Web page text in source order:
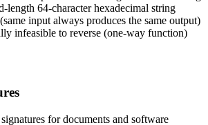
length 64-character hexadecimal string
input always produces the same output)
infeasible to reverse (one-way function)
for documents and software